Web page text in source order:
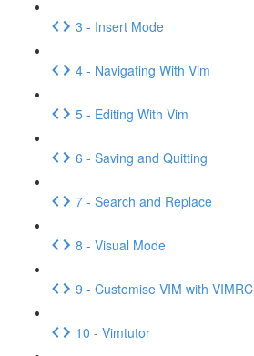
3 - Insert Mode
4 - Navigating With Vim
5 - Editing With Vim
6 - Saving and Quitting
7 - Search and Replace
8 - Visual Mode
9 - Customise VIM with VIMRC
10 - Vimtutor